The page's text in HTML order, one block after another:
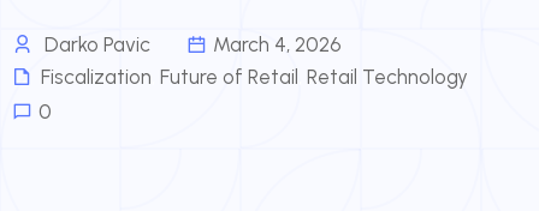
Darko Pavic
March 4, 2026
Fiscalization Future of Retail Retail Technology
0